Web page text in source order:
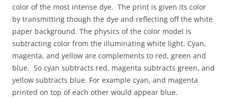
color of the most intense dye. The print is given its color
by transmitting though the dye and reflecting off the white
paper background. The physics of the color model is
subtracting color from the illuminating white light. Cyan,
magenta, and yellow are complements to red, green and
blue. So cyan subtracts red, magenta subtracts green, and
yellow subtracts blue. For example cyan, and magenta
printed on top of each other would appear blue.